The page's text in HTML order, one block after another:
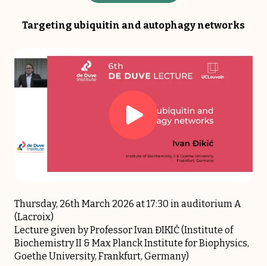
Targeting ubiquitin and autophagy networks
Thursday, 26th March 2026 at 17:30 in auditorium A
(Lacroix)
Lecture given by Professor Ivan ĐIKIĆ (Institute of
Biochemistry II & Max Planck Institute for Biophysics,
Goethe University, Frankfurt, Germany)